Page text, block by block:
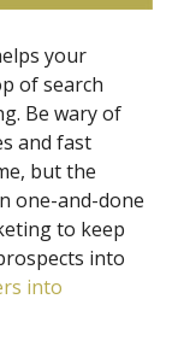
your
of search
Be wary of
and fast
but the
one-and-done
to keep
into
into